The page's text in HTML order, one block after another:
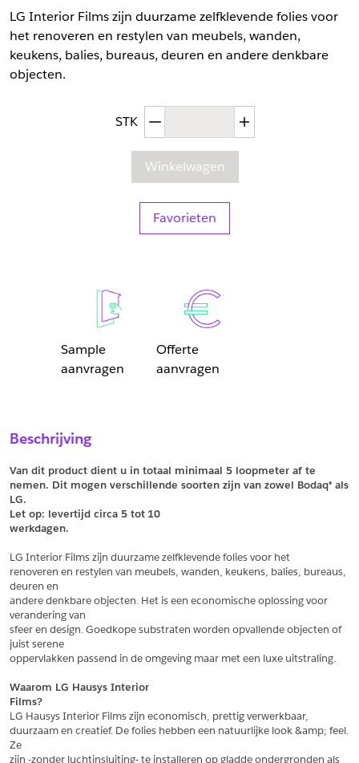
LG Interior Films zijn duurzame zelfklevende folies voor
het renoveren en restylen van meubels, wanden,
keukens, balies, bureaus, deuren en andere denkbare
objecten.
STK Afgenomen hoeveelheid
Winkelwagen
Favorieten
Sample
aanvragen
Offerte
aanvragen
Vul het formulier hieronder in en vraag een sample aan voor
* Email
Bedrijf
*Voornaam
*Achternaam
*Adres
Vul hier uw gegevens in om een offerte voor
* Email
*Bedrijf
*Voornaam
*Achternaam
Beschrijving
Van dit product dient u in totaal minimaal 5 loopmeter af te
nemen. Dit mogen verschillende soorten zijn van zowel Bodaq® als
LG.
Let op: levertijd circa 5 tot 10
werkdagen.
LG Interior Films zijn duurzame zelfklevende folies voor het
renoveren en restylen van meubels, wanden, keukens, balies, bureaus,
deuren en
andere denkbare objecten. Het is een economische oplossing voor
verandering van
sfeer en design. Goedkope substraten worden opvallende objecten of
juist serene
oppervlakken passend in de omgeving maar met een luxe uitstraling.
Waarom LG Hausys Interior
Films?
LG Hausys Interior Films zijn economisch, prettig verwerkbaar,
duurzaam en creatief. De folies hebben een natuurlijke look &amp; feel.
Ze
zijn -zonder luchtinsluiting- te installeren op gladde ondergronden als